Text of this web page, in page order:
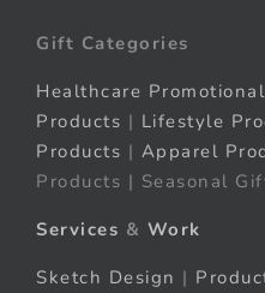
Gift Categories
Healthcare
Products | Lifestyle
Products | Apparel
Products | Seasonal
Services & Work
Sketch Design |